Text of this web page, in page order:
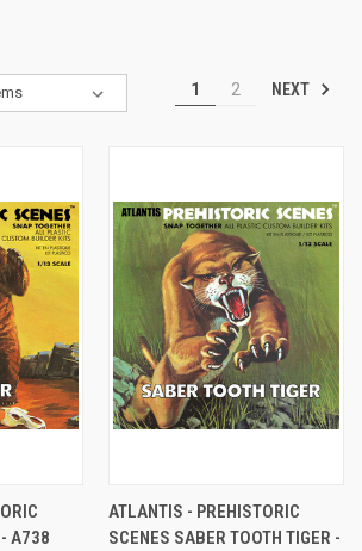
1 2 NEXT
- A738
ATLANTIS - PREHISTORIC
SCENES SABER TOOTH TIGER -